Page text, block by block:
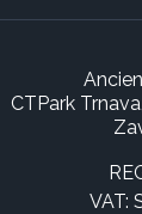
CTPark
VAT: